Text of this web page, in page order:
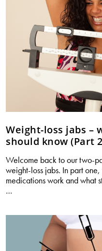
Weight-loss jabs –
should know (Part
Welcome back to our two-
weight-loss jabs. In part
medications work and what
…